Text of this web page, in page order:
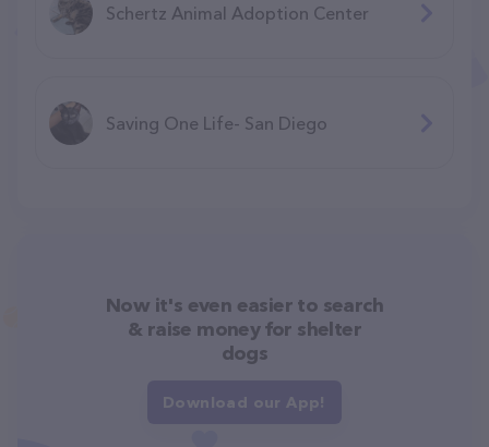
Schertz Animal Adoption Center
Saving One Life- San Diego
Now it's even easier to search
& raise money for shelter
dogs
Download our App!